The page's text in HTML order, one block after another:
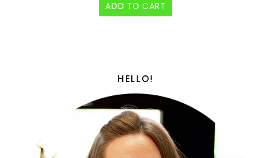
ADD TO CART
HELLO!